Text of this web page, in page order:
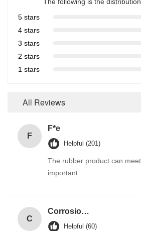
5 stars
4 stars
3 stars
2 stars
1 stars
All Reviews
F
F*e
Helpful (201)
The rubber product can
important
C
Corrosion Resistant Fkm O Ring
Helpful (60)